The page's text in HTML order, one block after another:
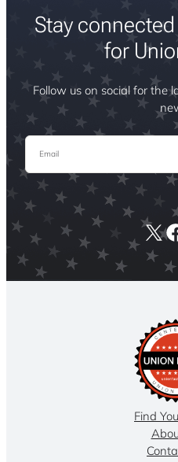
Stay
for
Follow us on social for the
Email
X
Find